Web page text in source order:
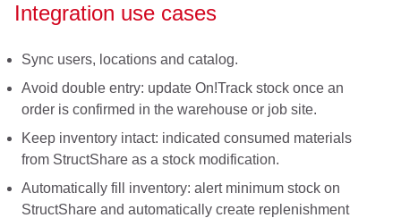
Integration use cases
Sync users, locations and catalog.
Avoid double entry: update On!Track stock once an
order is confirmed in the warehouse or job site.
Keep inventory intact: indicated consumed materials
from StructShare as a stock modification.
Automatically fill inventory: alert minimum stock on
StructShare and automatically create replenishment